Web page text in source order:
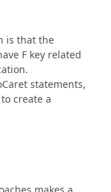
is that the
F key related
statements,
create a